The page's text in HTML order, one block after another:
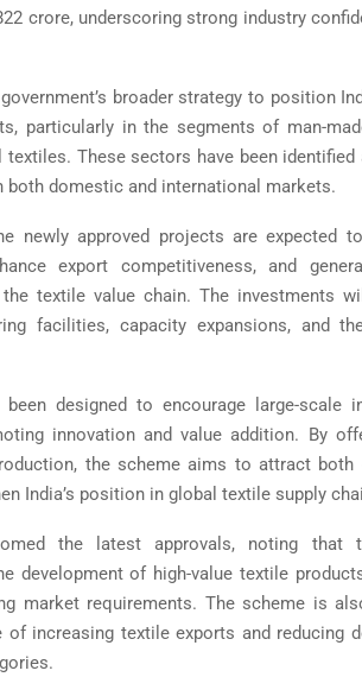
crore, underscoring strong industry
broader strategy to position
particularly in the segments of man-
textiles. These sectors have been
both domestic and international markets.
newly approved projects are expected
export competitiveness, and
textile value chain. The investments
facilities, capacity expansions, and
designed to encourage large-scale
innovation and value addition. By
the scheme aims to attract both
India’s position in global textile supply
the latest approvals, noting that
development of high-value textile
market requirements. The scheme is
of increasing textile exports and reducing